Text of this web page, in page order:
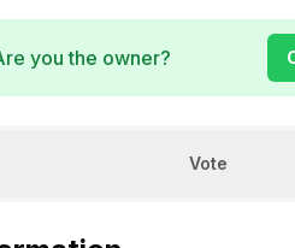
you the owner?
Vote